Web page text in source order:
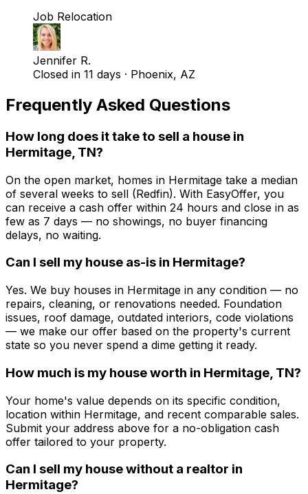
Job Relocation
Jennifer R.
Closed in 11 days · Phoenix, AZ
Frequently Asked Questions
How long does it take to sell a house in
Hermitage, TN?
On the open market, homes in Hermitage take a median
of several weeks to sell (Redfin). With EasyOffer, you
can receive a cash offer within 24 hours and close in as
few as 7 days — no showings, no buyer financing
delays, no waiting.
Can I sell my house as-is in Hermitage?
Yes. We buy houses in Hermitage in any condition — no
repairs, cleaning, or renovations needed. Foundation
issues, roof damage, outdated interiors, code violations
— we make our offer based on the property's current
state so you never spend a dime getting it ready.
How much is my house worth in Hermitage, TN?
Your home's value depends on its specific condition,
location within Hermitage, and recent comparable sales.
Submit your address above for a no-obligation cash
offer tailored to your property.
Can I sell my house without a realtor in
Hermitage?